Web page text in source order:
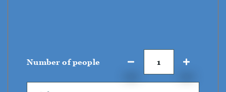
Number of people